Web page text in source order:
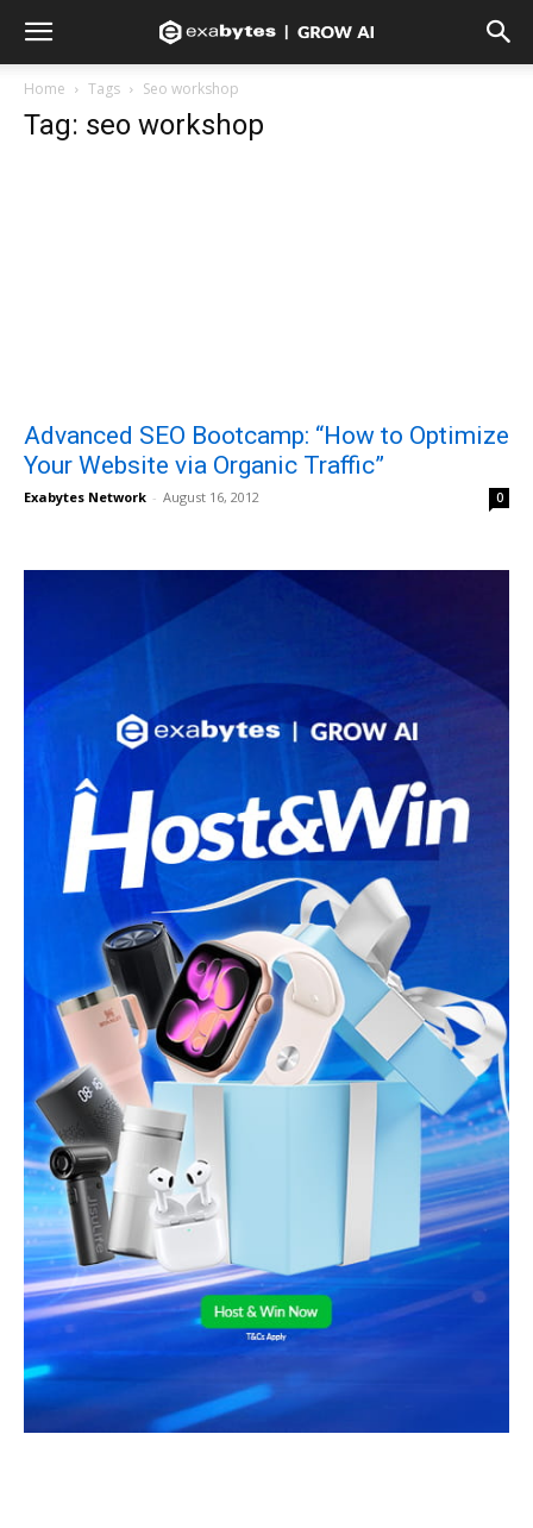
Home Tags Seo workshop
Tag: seo workshop
Advanced SEO Bootcamp: “How to Optimize
Your Website via Organic Traffic”
Exabytes Network - August 16, 2012 0